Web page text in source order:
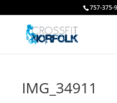
757-375-
IMG_34911